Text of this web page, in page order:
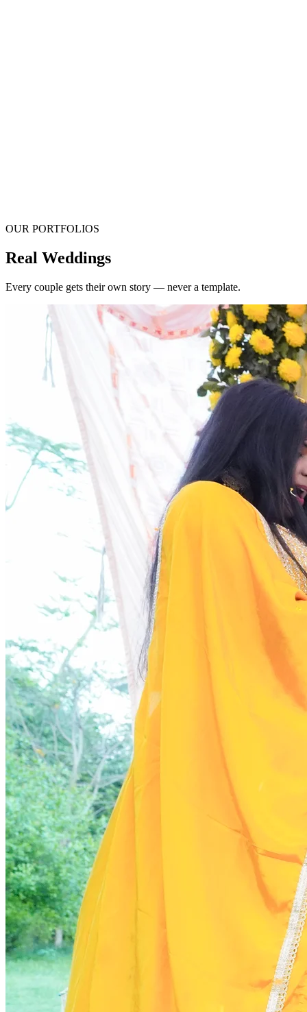
OUR PORTFOLIOS
Real Weddings
Every couple gets their own story — never a template.